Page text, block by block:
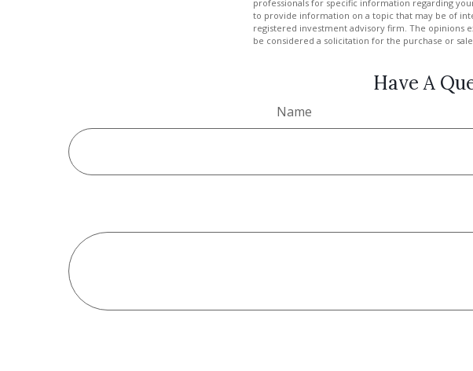
professionals for specific information regarding
to provide information on a topic that may be of
registered investment advisory firm. The opinions
be considered a solicitation for the purchase or
Have A
Name